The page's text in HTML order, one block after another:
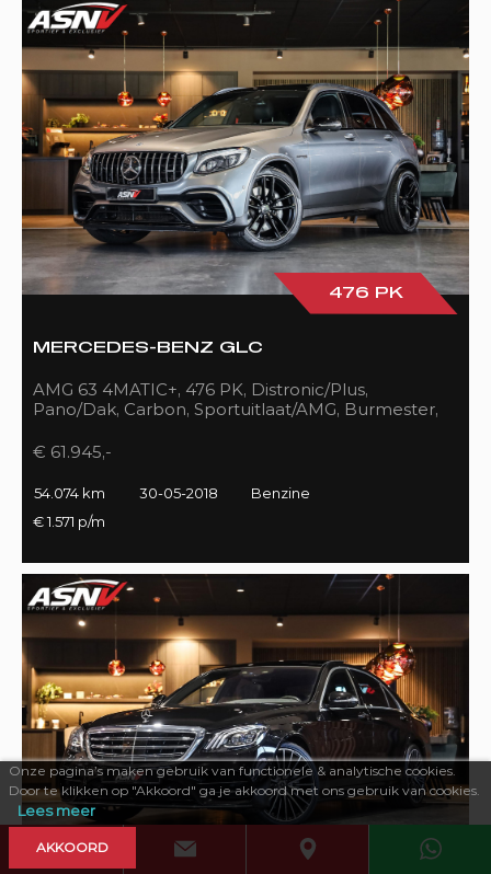
476 PK
MERCEDES-BENZ GLC
AMG 63 4MATIC+, 476 PK, Distronic/Plus,
Pano/Dak, Carbon, Sportuitlaat/AMG, Burmester,
€ 61.945,-
54.074 km 30-05-2018
Benzine
€ 1.571 p/m
Onze pagina’s maken gebruik van functionele & analytische cookies.
Door te klikken op "Akkoord" ga je akkoord met ons gebruik van cookies.
Lees meer
AKKOORD